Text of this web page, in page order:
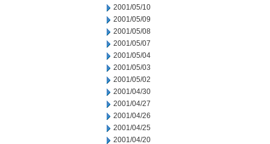
2001/05/10
2001/05/09
2001/05/08
2001/05/07
2001/05/04
2001/05/03
2001/05/02
2001/04/30
2001/04/27
2001/04/26
2001/04/25
2001/04/20